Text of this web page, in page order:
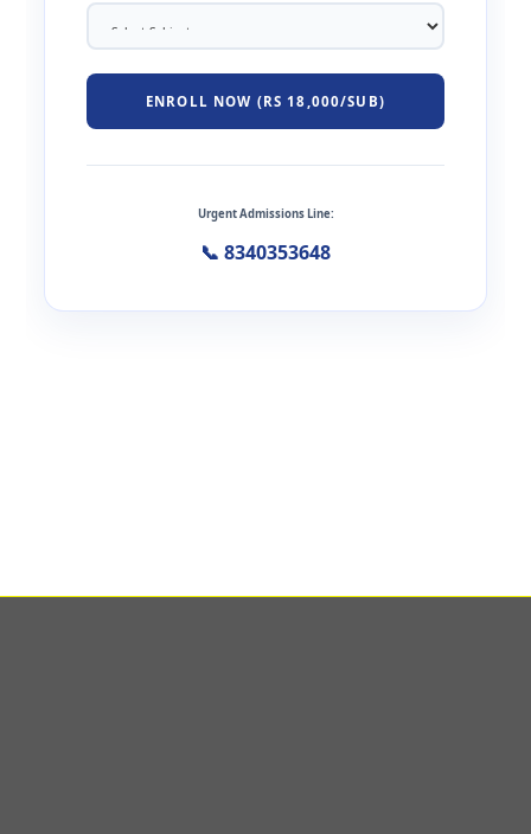
ENROLL NOW (RS 18,000/SUB)
Urgent Admissions Line:
📞 8340353648